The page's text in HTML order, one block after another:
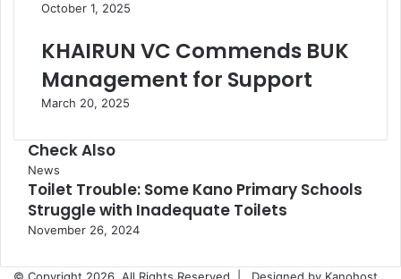
October 1, 2025
KHAIRUN VC Commends BUK
Management for Support
March 20, 2025
Check Also
Close
News
Toilet Trouble: Some Kano Primary Schools
Struggle with Inadequate Toilets
November 26, 2024